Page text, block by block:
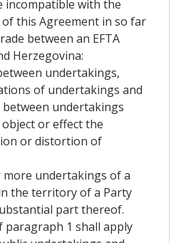
incompatible with the
this Agreement in so far
between an EFTA
Herzegovina:
undertakings,
of undertakings and
undertakings
or effect the
or distortion of
more undertakings of a
the territory of a Party
part thereof.
paragraph 1 shall apply